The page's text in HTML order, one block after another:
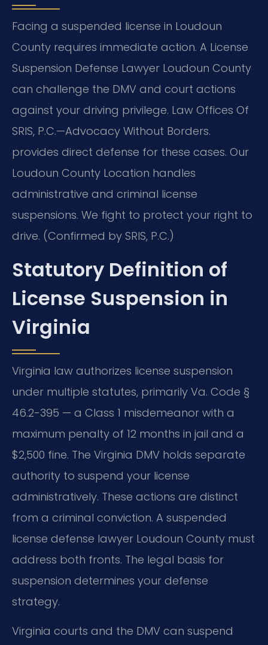
Facing a suspended license in Loudoun
County requires immediate action. A License
Suspension Defense Lawyer Loudoun County
can challenge the DMV and court actions
against your driving privilege. Law Offices Of
SRIS, P.C.—Advocacy Without Borders.
provides direct defense for these cases. Our
Loudoun County Location handles
administrative and criminal license
suspensions. We fight to protect your right to
drive. (Confirmed by SRIS, P.C.)
Statutory Definition of
License Suspension in
Virginia
Virginia law authorizes license suspension
under multiple statutes, primarily Va. Code §
46.2-395 — a Class 1 misdemeanor with a
maximum penalty of 12 months in jail and a
$2,500 fine. The Virginia DMV holds separate
authority to suspend your license
administratively. These actions are distinct
from a criminal conviction. A suspended
license defense lawyer Loudoun County must
address both fronts. The legal basis for
suspension determines your defense
strategy.
Virginia courts and the DMV can suspend